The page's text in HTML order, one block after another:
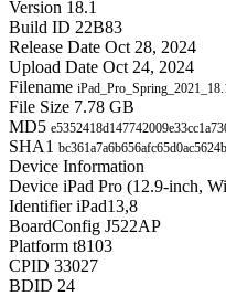
Version 18.1
Build ID 22B83
Release Date Oct 28, 2024
Upload Date Oct 24, 2024
Filename
File Size 7.78 GB
MD5
SHA1
Device Information
Device iPad Pro (12.9-inch,
Identifier iPad13,8
BoardConfig J522AP
Platform t8103
CPID 33027
BDID 24